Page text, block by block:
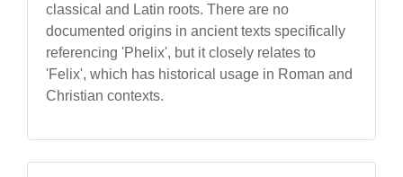
classical and Latin roots. There are no
documented origins in ancient texts specifically
referencing 'Phelix', but it closely relates to
'Felix', which has historical usage in Roman and
Christian contexts.